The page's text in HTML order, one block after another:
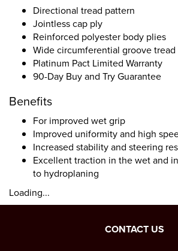
Directional tread pattern
Jointless cap ply
Reinforced polyester body plies
Wide circumferential groove tread
Platinum Pact Limited Warranty
90-Day Buy and Try Guarantee
Benefits
For improved wet grip
Improved uniformity and high
Increased stability and steering
Excellent traction in the wet and
to hydroplaning
Loading...
CONTACT US